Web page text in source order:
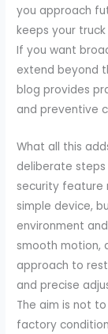
you approach
keeps your
If you want
extend beyond
blog provides
and preventive
What all this
deliberate
security feature
simple device,
environment
smooth motion,
approach to
and precise
The aim is not
factory